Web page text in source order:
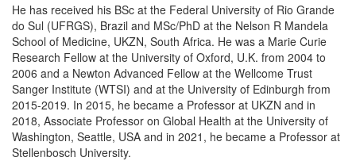
He has received his BSc at the Federal University of Rio Grande
do Sul (UFRGS), Brazil and MSc/PhD at the Nelson R Mandela
School of Medicine, UKZN, South Africa. He was a Marie Curie
Research Fellow at the University of Oxford, U.K. from 2004 to
2006 and a Newton Advanced Fellow at the Wellcome Trust
Sanger Institute (WTSI) and at the University of Edinburgh from
2015-2019. In 2015, he became a Professor at UKZN and in
2018, Associate Professor on Global Health at the University of
Washington, Seattle, USA and in 2021, he became a Professor at
Stellenbosch University.